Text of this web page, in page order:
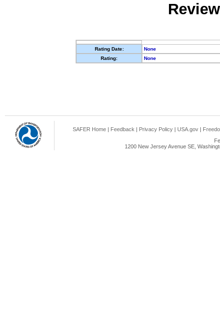
Rating Date:
None
Rating:
None
SAFER Home | Feedback | Privacy Policy | USA.gov |
1200 New Jersey Avenue SE,